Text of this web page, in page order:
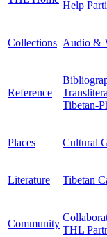
Help
Collections Audio &
Reference
Tibetan-
Places Cultural
Literature Tibetan
Community
THL